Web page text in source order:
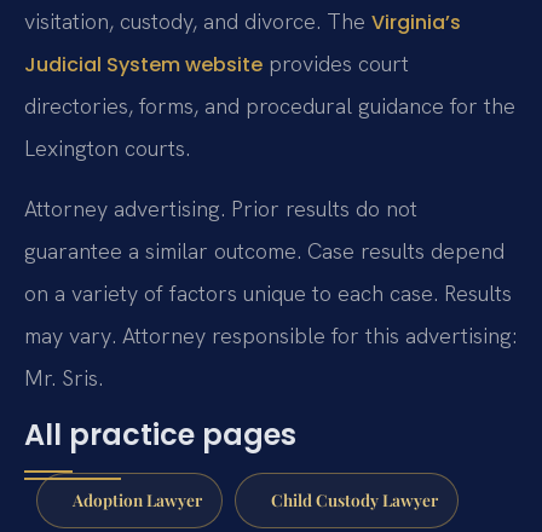
visitation, custody, and divorce. The Virginia’s
Judicial System website provides court
directories, forms, and procedural guidance for the
Lexington courts.
Attorney advertising. Prior results do not
guarantee a similar outcome. Case results depend
on a variety of factors unique to each case. Results
may vary. Attorney responsible for this advertising:
Mr. Sris.
All practice pages
Adoption Lawyer Child Custody Lawyer